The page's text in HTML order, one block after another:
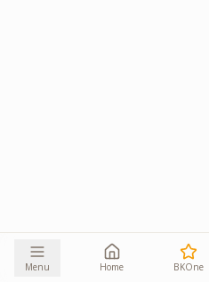
Menu Home BKOne